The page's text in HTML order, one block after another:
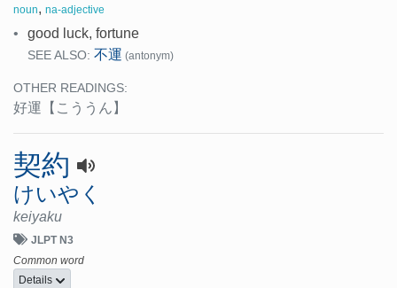
noun, na-adjective
• good luck, fortune
SEE ALSO: 不運 (antonym)
OTHER READINGS:
好運 【こううん】
契約
けいやく
keiyaku
JLPT N3
Common word
Details